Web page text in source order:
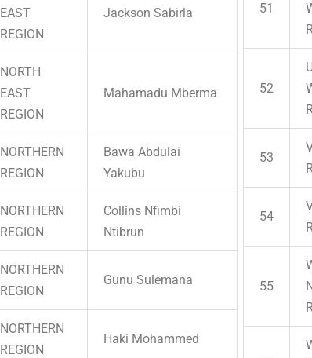
EAST
REGION
Jackson Sabirla
NORTH
EAST
REGION
Mahamadu Mberma
NORTHERN
REGION
Bawa Abdulai
Yakubu
NORTHERN
REGION
Collins Nfimbi
Ntibrun
NORTHERN
REGION
Gunu Sulemana
NORTHERN
REGION
Haki Mohammed
51
52
53
54
55